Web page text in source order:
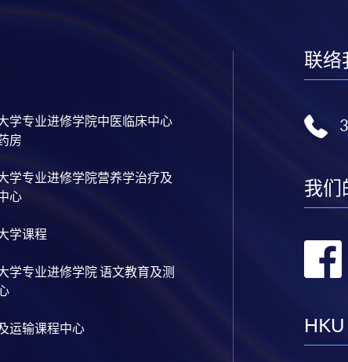
Automation with VBA and Python)
and Predictive Analytics for Financial
Finance and Green FinTech)
AI, DeFi and Risk Governance)
FinTech)
Automation for Finance and Business)
Data Analytics with Python and Power BI)
with Business and Financial Applications)
and Data Analytics)
Programming for Finance and Business)
with Java)
AI)
Project Management)
Digital Transformation)
Technology and DeFi)
and Automation)
学专业进修学院中医临床中心
房
学专业进修学院营养学治疗及
心
学课程
学专业进修学院 语文教育及测
运输课程中心
联络
我们
HKU